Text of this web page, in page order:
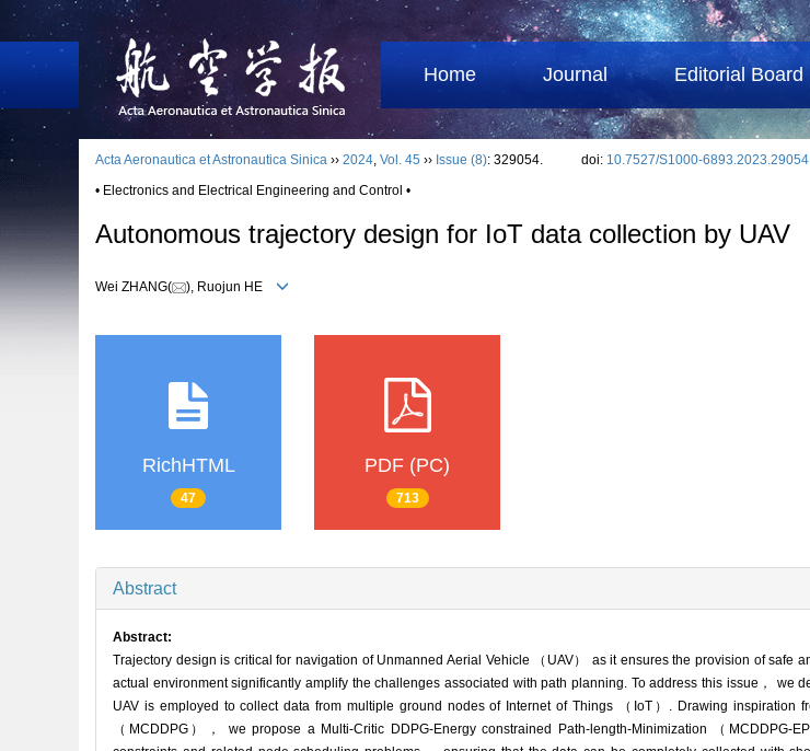
Home Journal Editorial Board
Acta Aeronautica et Astronautica Sinica ›› 2024, Vol. 45 ›› Issue (8): 329054. doi: 10.7527/S1000-6893.2023.29054
• Electronics and Electrical Engineering and Control •
Autonomous trajectory design for IoT data collection by UAV
Wei ZHANG( ), Ruojun HE
RichHTML
47
PDF (PC)
713
Abstract
Abstract:
Trajectory design is critical for navigation of Unmanned Aerial Vehicle （UAV） as it ensures the provision of safe
actual environment significantly amplify the challenges associated with path planning. To address this issue， we
UAV is employed to collect data from multiple ground nodes of Internet of Things （IoT）. Drawing inspiration
（MCDDPG）， we propose a Multi-Critic DDPG-Energy constrained Path-length-Minimization （MCDDPG-